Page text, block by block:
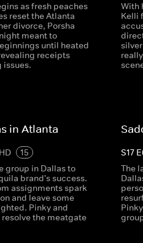
as fresh peaches
reset the Atlanta
divorce, Porsha
meant to
until heated
receipts
issues.
With
Kelli
in Atlanta
HD
15
group in Dallas to
brand's success.
assignments spark
and leave some
Pinky and
the meatgate
S17 E
The